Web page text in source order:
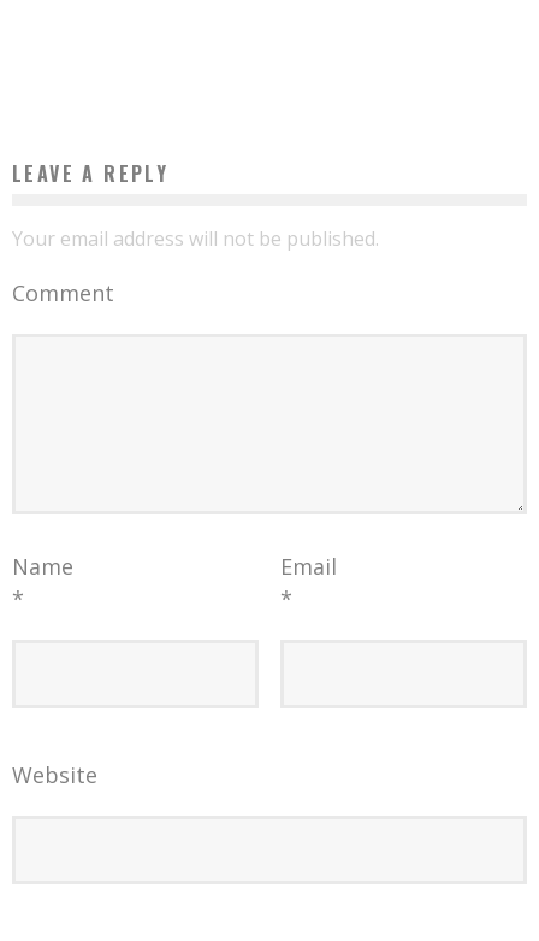
LEAVE A REPLY
Your email address will not be published.
Comment
Name
*
Email
*
Website